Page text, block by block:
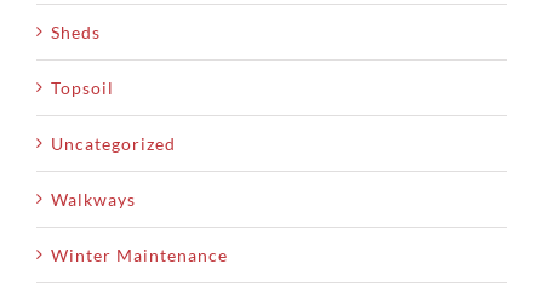
Sheds
Topsoil
Uncategorized
Walkways
Winter Maintenance